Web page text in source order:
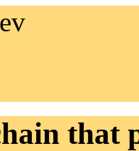
that